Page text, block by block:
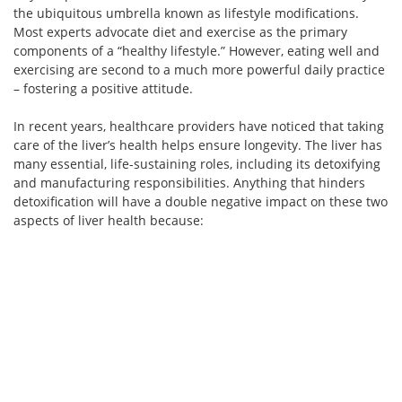
the ubiquitous umbrella known as lifestyle modifications.
Most experts advocate diet and exercise as the primary
components of a “healthy lifestyle.” However, eating well and
exercising are second to a much more powerful daily practice
– fostering a positive attitude.
In recent years, healthcare providers have noticed that taking
care of the liver’s health helps ensure longevity. The liver has
many essential, life-sustaining roles, including its detoxifying
and manufacturing responsibilities. Anything that hinders
detoxification will have a double negative impact on these two
aspects of liver health because: